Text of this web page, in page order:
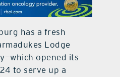
has a fresh
Lodge
opened its
to serve up a